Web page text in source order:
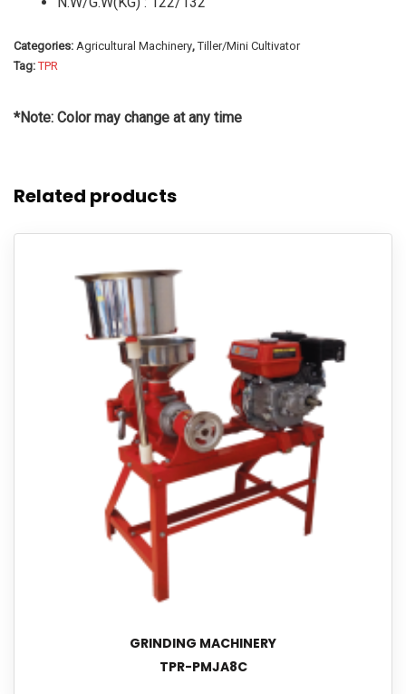
Categories: Agricultural Machinery,Tiller/Mini Cultivator
Tag:TPR
*Note: Color may change at any time
Related products
GRINDING MACHINERY
TPR-PMJA8C